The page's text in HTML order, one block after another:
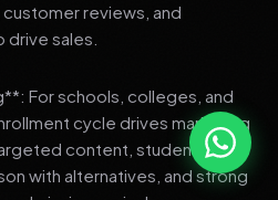
reviews, and
sales.
For schools, colleges, and
cycle drives marketing
content, student
with alternatives, and strong